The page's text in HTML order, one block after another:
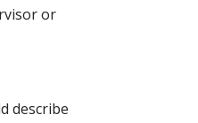
or
describe